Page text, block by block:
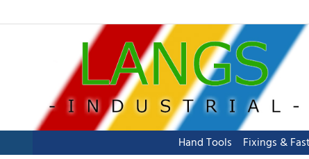
Hand Tools Fixings &